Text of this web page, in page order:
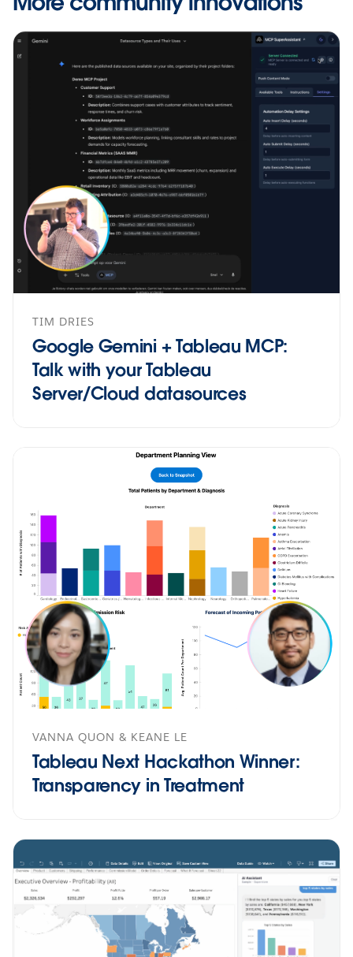
TIM DRIES
Google Gemini + Tableau MCP:
Talk with your Tableau
Server/Cloud datasources
VANNA QUON & KEANE LE
Tableau Next Hackathon Winner:
Transparency in Treatment